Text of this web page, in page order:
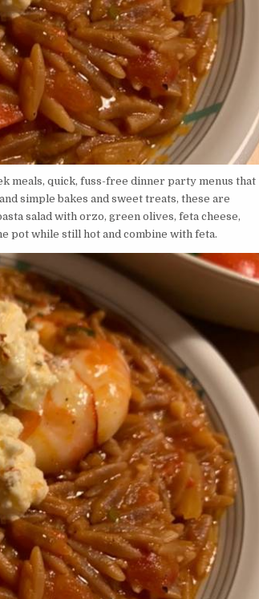
meals, quick, fuss-free dinner party menus that
simple bakes and sweet treats, these are
salad with orzo, green olives, feta cheese,
pot while still hot and combine with feta.